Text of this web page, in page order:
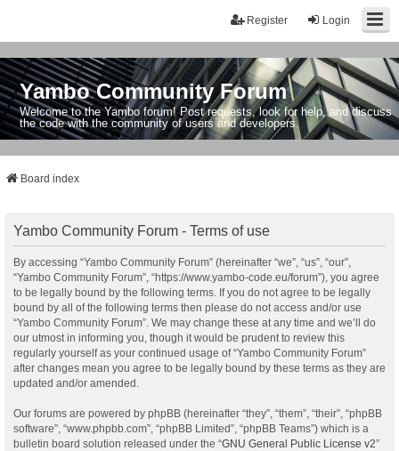
Login
Register
Yambo Community Forum
Welcome to the Yambo forum! Post requests, look for help, and discuss
the code with the community of users and developers.
Board index
Yambo Community Forum - Terms of use
By accessing “Yambo Community Forum” (hereinafter “we”, “us”, “our”,
“Yambo Community Forum”, “https://www.yambo-code.eu/forum”), you agree
to be legally bound by the following terms. If you do not agree to be legally
bound by all of the following terms then please do not access and/or use
“Yambo Community Forum”. We may change these at any time and we’ll do
our utmost in informing you, though it would be prudent to review this
regularly yourself as your continued usage of “Yambo Community Forum”
after changes mean you agree to be legally bound by these terms as they are
updated and/or amended.
Our forums are powered by phpBB (hereinafter “they”, “them”, “their”, “phpBB
software”, “www.phpbb.com”, “phpBB Limited”, “phpBB Teams”) which is a
bulletin board solution released under the “GNU General Public License v2”